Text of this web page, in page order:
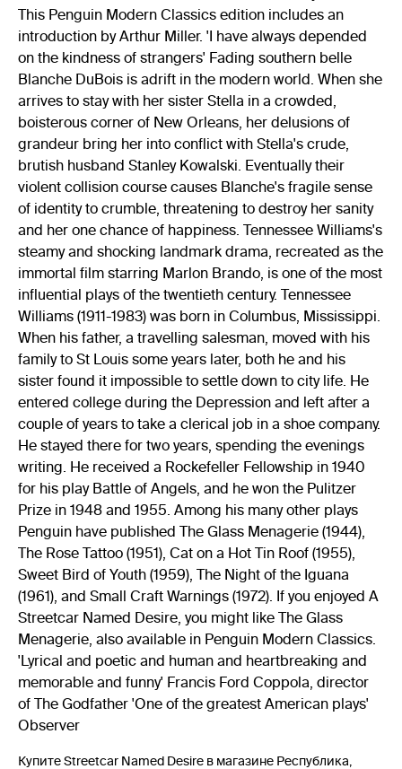
This Penguin Modern Classics edition includes an
introduction by Arthur Miller. 'I have always depended
on the kindness of strangers' Fading southern belle
Blanche DuBois is adrift in the modern world. When she
arrives to stay with her sister Stella in a crowded,
boisterous corner of New Orleans, her delusions of
grandeur bring her into conflict with Stella's crude,
brutish husband Stanley Kowalski. Eventually their
violent collision course causes Blanche's fragile sense
of identity to crumble, threatening to destroy her sanity
and her one chance of happiness. Tennessee Williams's
steamy and shocking landmark drama, recreated as the
immortal film starring Marlon Brando, is one of the most
influential plays of the twentieth century. Tennessee
Williams (1911-1983) was born in Columbus, Mississippi.
When his father, a travelling salesman, moved with his
family to St Louis some years later, both he and his
sister found it impossible to settle down to city life. He
entered college during the Depression and left after a
couple of years to take a clerical job in a shoe company.
He stayed there for two years, spending the evenings
writing. He received a Rockefeller Fellowship in 1940
for his play Battle of Angels, and he won the Pulitzer
Prize in 1948 and 1955. Among his many other plays
Penguin have published The Glass Menagerie (1944),
The Rose Tattoo (1951), Cat on a Hot Tin Roof (1955),
Sweet Bird of Youth (1959), The Night of the Iguana
(1961), and Small Craft Warnings (1972). If you enjoyed A
Streetcar Named Desire, you might like The Glass
Menagerie, also available in Penguin Modern Classics.
'Lyrical and poetic and human and heartbreaking and
memorable and funny' Francis Ford Coppola, director
of The Godfather 'One of the greatest American plays'
Observer
Купите Streetcar Named Desire в магазине Республика,